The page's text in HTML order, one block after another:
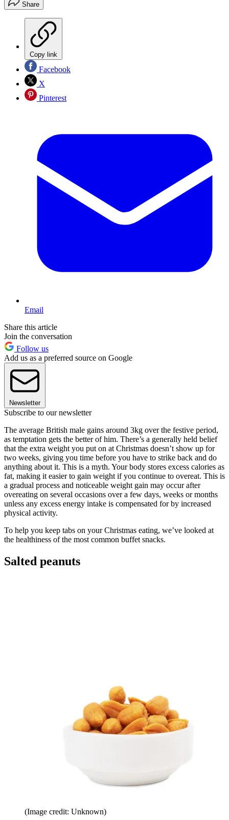
Share
Copy link
Facebook
X
Pinterest
Email
Share this article
Join the conversation
Follow us
Add us as a preferred source on Google
Newsletter
Subscribe to our newsletter
The average British male gains around 3kg over the festive period,
as temptation gets the better of him. There’s a generally held belief
that the extra weight you put on at Christmas doesn’t show up for
two weeks, giving you time before you have to strike back and do
anything about it. This is a myth. Your body stores excess calories as
fat, making it easier to gain weight if you continue to overeat. This is
a gradual process and noticeable weight gain may occur after
overeating on several occasions over a few days, weeks or months
unless any excess energy intake is compensated for by increased
physical activity.
To help you keep tabs on your Christmas eating, we’ve looked at
the healthiness of the most common buffet snacks.
Salted peanuts
(Image credit: Unknown)